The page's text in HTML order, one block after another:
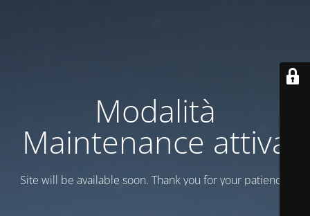
Modalità
Maintenance attiva
Site will be available soon. Thank you for your patience!